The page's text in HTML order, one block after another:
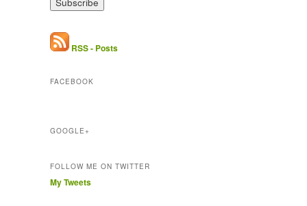
A
d
e
RSS - Posts
FACEBOOK
GOOGLE+
FOLLOW ME ON TWITTER
My Tweets